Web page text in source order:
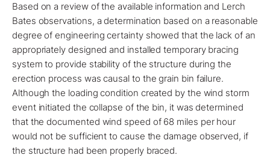
Based on a review of the available information and Lerch
Bates observations, a determination based on a reasonable
degree of engineering certainty showed that the lack of an
appropriately designed and installed temporary bracing
system to provide stability of the structure during the
erection process was causal to the grain bin failure.
Although the loading condition created by the wind storm
event initiated the collapse of the bin, it was determined
that the documented wind speed of 68 miles per hour
would not be sufficient to cause the damage observed, if
the structure had been properly braced.